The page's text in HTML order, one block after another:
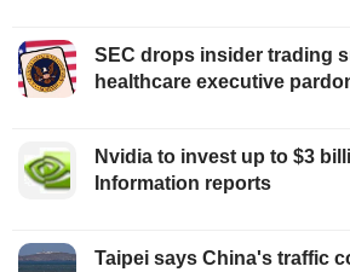
SEC drops insider trading
healthcare executive
Nvidia to invest up to $3
Information reports
Taipei says China's traffic